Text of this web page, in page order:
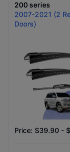
200 series
2007-2021 (2
Doors)
Price: $39.90 -